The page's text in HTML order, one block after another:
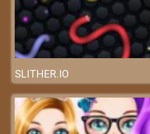
SLITHER.IO